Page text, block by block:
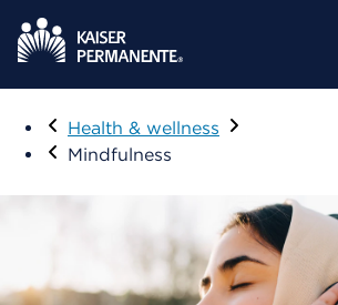
Visit
Health & wellness
Mindfulness